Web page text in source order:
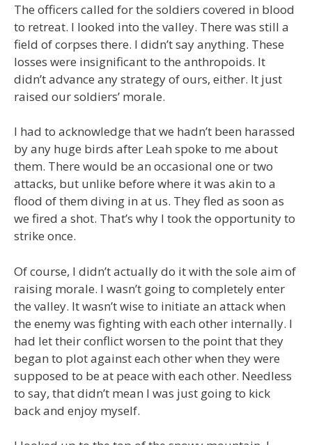
The officers called for the soldiers covered in blood
to retreat. I looked into the valley. There was still a
field of corpses there. I didn’t say anything. These
losses were insignificant to the anthropoids. It
didn’t advance any strategy of ours, either. It just
raised our soldiers’ morale.
I had to acknowledge that we hadn’t been harassed
by any huge birds after Leah spoke to me about
them. There would be an occasional one or two
attacks, but unlike before where it was akin to a
flood of them diving in at us. They fled as soon as
we fired a shot. That’s why I took the opportunity to
strike once.
Of course, I didn’t actually do it with the sole aim of
raising morale. I wasn’t going to completely enter
the valley. It wasn’t wise to initiate an attack when
the enemy was fighting with each other internally. I
had let their conflict worsen to the point that they
began to plot against each other when they were
supposed to be at peace with each other. Needless
to say, that didn’t mean I was just going to kick
back and enjoy myself.